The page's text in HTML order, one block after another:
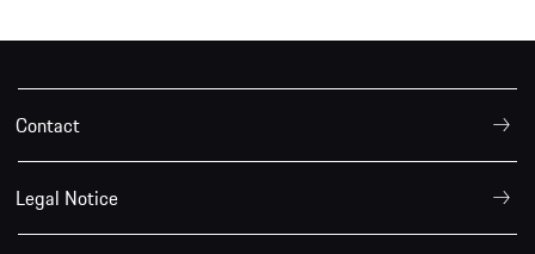
Contact
Legal Notice